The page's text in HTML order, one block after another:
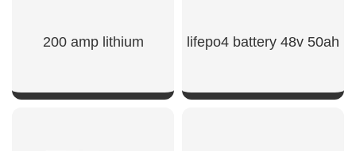
200 amp lithium lifepo4 battery 48v 50ah​